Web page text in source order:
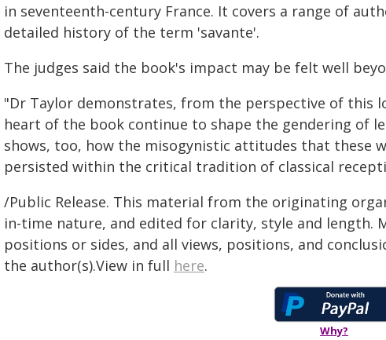
in seventeenth-century France. It covers a range of
detailed history of the term 'savante'.
The judges said the book's impact may be felt well
"Dr Taylor demonstrates, from the perspective of this
heart of the book continue to shape the gendering of
shows, too, how the misogynistic attitudes that these
persisted within the critical tradition of classical
/Public Release. This material from the originating
in-time nature, and edited for clarity, style and length.
positions or sides, and all views, positions, and
the author(s).View in full here.
Why?